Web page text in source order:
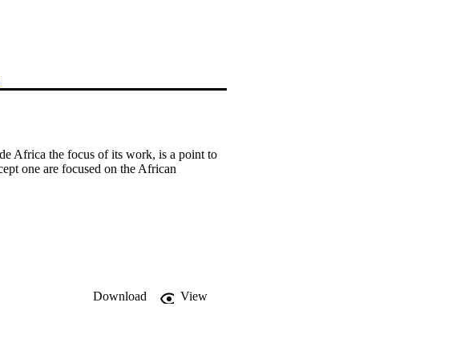
Africa the focus of its work, is a point to
one are focused on the African
Download
View